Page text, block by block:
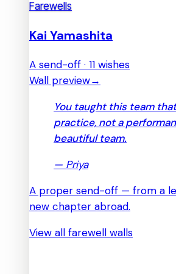
Farewells
Kai Yamashita
A send-off · 11 wishes
Wall preview→
You taught this team
practice, not a
beautiful team.
— Priya
A proper send-off — from a
new chapter abroad.
View all farewell walls